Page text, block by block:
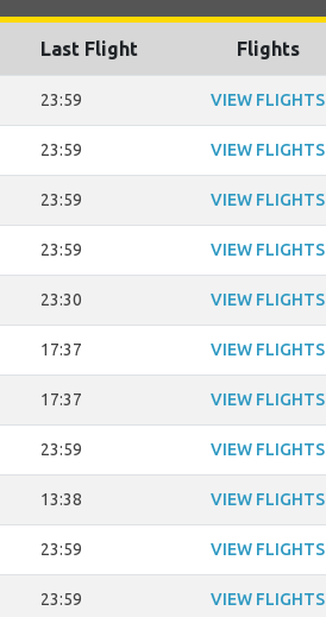
Last Flight Flights
23:59 VIEW FLIGHTS
23:59 VIEW FLIGHTS
23:59 VIEW FLIGHTS
23:59 VIEW FLIGHTS
23:30 VIEW FLIGHTS
17:37 VIEW FLIGHTS
17:37 VIEW FLIGHTS
23:59 VIEW FLIGHTS
13:38 VIEW FLIGHTS
23:59 VIEW FLIGHTS
23:59 VIEW FLIGHTS